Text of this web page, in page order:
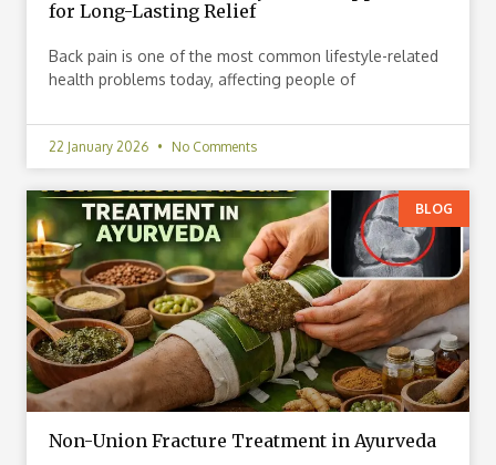
for Long-Lasting Relief
Back pain is one of the most common lifestyle-related
health problems today, affecting people of
22 January 2026 No Comments
BLOG
Non-Union Fracture Treatment in Ayurveda